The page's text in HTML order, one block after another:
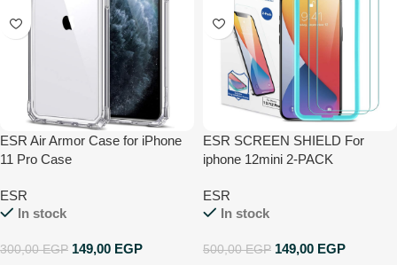
ESR Air Armor Case for iPhone
11 Pro Case
ESR
In stock
300,00EGP 149,00 EGP
ESR SCREEN SHIELD For
iphone 12mini 2-PACK
ESR
In stock
500,00EGP 149,00 EGP